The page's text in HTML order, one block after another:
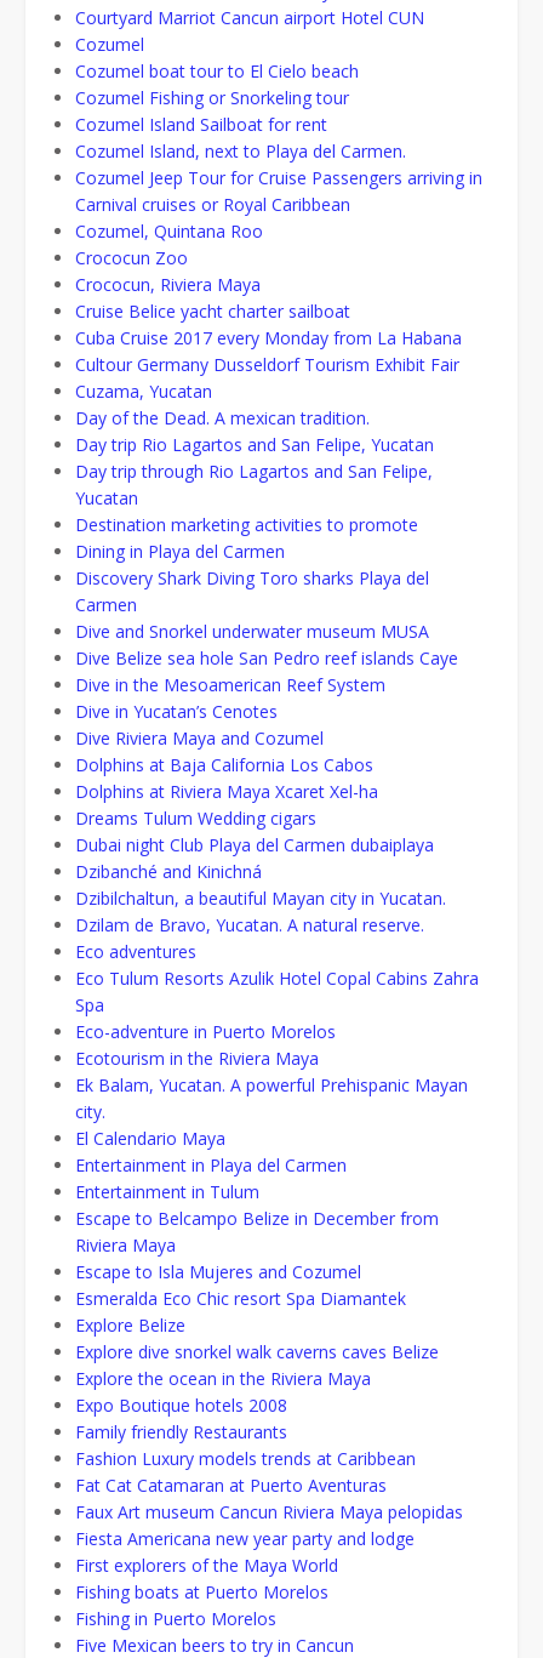
Courtyard Marriot Cancun airport Hotel CUN
Cozumel
Cozumel boat tour to El Cielo beach
Cozumel Fishing or Snorkeling tour
Cozumel Island Sailboat for rent
Cozumel Island, next to Playa del Carmen.
Cozumel Jeep Tour for Cruise Passengers arriving in
Carnival cruises or Royal Caribbean
Cozumel, Quintana Roo
Crococun Zoo
Crococun, Riviera Maya
Cruise Belice yacht charter sailboat
Cuba Cruise 2017 every Monday from La Habana
Cultour Germany Dusseldorf Tourism Exhibit Fair
Cuzama, Yucatan
Day of the Dead. A mexican tradition.
Day trip Rio Lagartos and San Felipe, Yucatan
Day trip through Rio Lagartos and San Felipe,
Yucatan
Destination marketing activities to promote
Dining in Playa del Carmen
Discovery Shark Diving Toro sharks Playa del
Carmen
Dive and Snorkel underwater museum MUSA
Dive Belize sea hole San Pedro reef islands Caye
Dive in the Mesoamerican Reef System
Dive in Yucatan’s Cenotes
Dive Riviera Maya and Cozumel
Dolphins at Baja California Los Cabos
Dolphins at Riviera Maya Xcaret Xel-ha
Dreams Tulum Wedding cigars
Dubai night Club Playa del Carmen dubaiplaya
Dzibanché and Kinichná
Dzibilchaltun, a beautiful Mayan city in Yucatan.
Dzilam de Bravo, Yucatan. A natural reserve.
Eco adventures
Eco Tulum Resorts Azulik Hotel Copal Cabins Zahra
Spa
Eco-adventure in Puerto Morelos
Ecotourism in the Riviera Maya
Ek Balam, Yucatan. A powerful Prehispanic Mayan
city.
El Calendario Maya
Entertainment in Playa del Carmen
Entertainment in Tulum
Escape to Belcampo Belize in December from
Riviera Maya
Escape to Isla Mujeres and Cozumel
Esmeralda Eco Chic resort Spa Diamantek
Explore Belize
Explore dive snorkel walk caverns caves Belize
Explore the ocean in the Riviera Maya
Expo Boutique hotels 2008
Family friendly Restaurants
Fashion Luxury models trends at Caribbean
Fat Cat Catamaran at Puerto Aventuras
Faux Art museum Cancun Riviera Maya pelopidas
Fiesta Americana new year party and lodge
First explorers of the Maya World
Fishing boats at Puerto Morelos
Fishing in Puerto Morelos
Five Mexican beers to try in Cancun